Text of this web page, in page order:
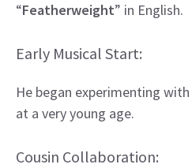
“Featherweight” in English.
Early Musical Start:
He began experimenting
at a very young age.
Cousin Collaboration: